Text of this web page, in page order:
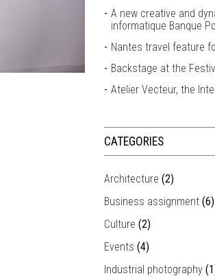
A new creative and
informatique Banque
Nantes travel feature
Backstage at the
Atelier Vecteur, the
CATEGORIES
Architecture (2)
Business assignment (6)
Culture (2)
Events (4)
Industrial photography